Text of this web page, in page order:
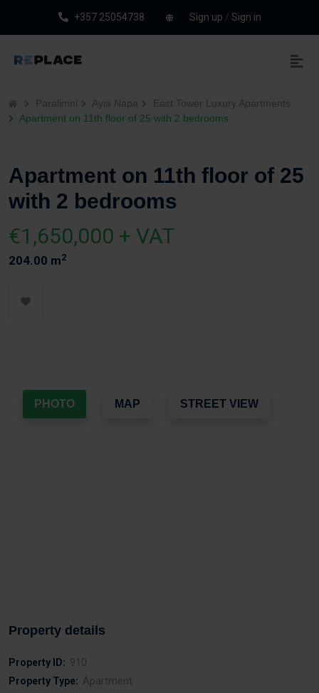
+357 25054738 Sign up / Sign in
Paralimni Ayia Napa
East Tower Luxury Apartments
Apartment on 11th floor of 25 with 2 bedrooms
Apartment on 11th floor of 25
with 2 bedrooms
€1,650,000 + VAT
204.00 m2
PHOTO MAP STREET VIEW
Property details
Property ID: 910
Property Type: Apartment